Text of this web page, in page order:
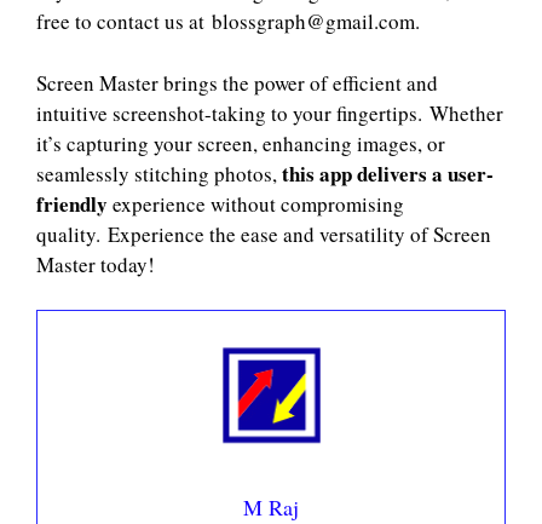
free to contact us at blossgraph@gmail.com.
Screen Master brings the power of efficient and
intuitive screenshot-taking to your fingertips. Whether
it’s capturing your screen, enhancing images, or
seamlessly stitching photos,this app delivers a user-
friendly experience without compromising
quality. Experience the ease and versatility of Screen
Master today!
M Raj